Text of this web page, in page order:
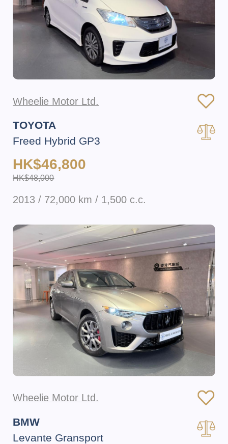
Wheelie Motor Ltd.
TOYOTA
Freed Hybrid GP3
HK$46,800
HK$48,000
2013 / 72,000 km / 1,500 c.c.
Wheelie Motor Ltd.
BMW
Levante Gransport